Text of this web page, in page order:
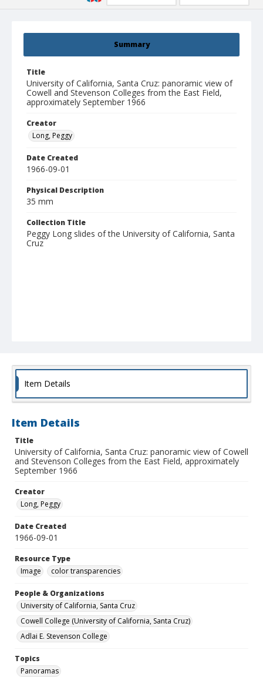
Summary
Title
University of California, Santa Cruz: panoramic view of
Cowell and Stevenson Colleges from the East Field,
approximately September 1966
Creator
Long, Peggy
Date Created
1966-09-01
Physical Description
35 mm
Collection Title
Peggy Long slides of the University of California, Santa
Cruz
Item Details
Item Details
Title
University of California, Santa Cruz: panoramic view of Cowell
and Stevenson Colleges from the East Field, approximately
September 1966
Creator
Long, Peggy
Date Created
1966-09-01
Resource Type
Image
color transparencies
People & Organizations
University of California, Santa Cruz
Cowell College (University of California, Santa Cruz)
Adlai E. Stevenson College
Topics
Panoramas